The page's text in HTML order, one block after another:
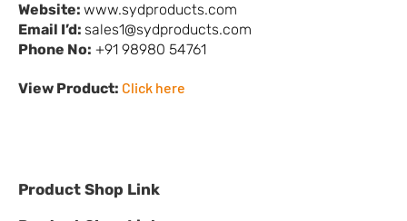
Website: www.sydproducts.com
Email I’d: sales1@sydproducts.com
Phone No: +91 98980 54761
View Product: Click here
Product Shop Link